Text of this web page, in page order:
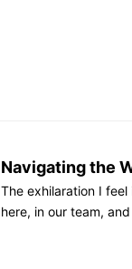
Navigating the
The exhilaration I
here, in our team,